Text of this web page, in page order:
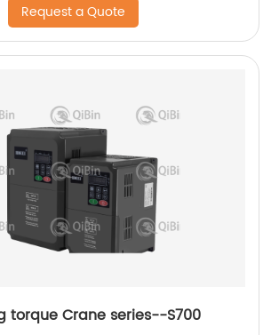
Request a Quote
torque Crane series--S700